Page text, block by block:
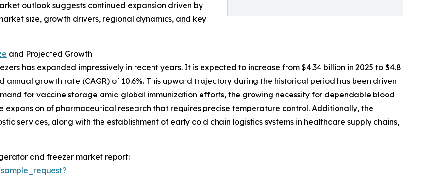
outlook suggests continued expansion driven by
size, growth drivers, regional dynamics, and key
and Projected Growth
has expanded impressively in recent years. It is expected to increase from $4.34 billion in 2025 to $4.8
annual growth rate (CAGR) of 10.6%. This upward trajectory during the historical period has been driven
for vaccine storage amid global immunization efforts, the growing necessity for dependable blood
of pharmaceutical research that requires precise temperature control. Additionally, the
services, along with the establishment of early cold chain logistics systems in healthcare supply chains,
and freezer market report: